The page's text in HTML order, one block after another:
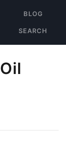
BLOG
SEARCH